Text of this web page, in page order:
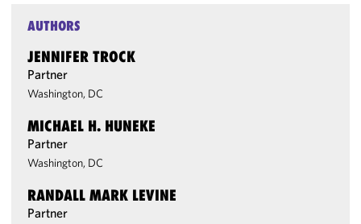
AUTHORS
JENNIFER TROCK
Partner
Washington, DC
MICHAEL H. HUNEKE
Partner
Washington, DC
RANDALL MARK LEVINE
Partner